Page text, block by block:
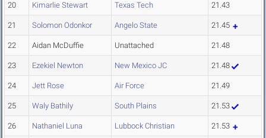
20 Kimarlie Stewart Texas Tech 21.43
21 Solomon Odonkor Angelo State 21.45
22 Aidan McDuffie Unattached 21.48
23 Ezekiel Newton New Mexico JC 21.48
24 Jett Rose Air Force 21.49
25 Waly Bathily South Plains 21.53
26 Nathaniel Luna Lubbock Christian 21.53